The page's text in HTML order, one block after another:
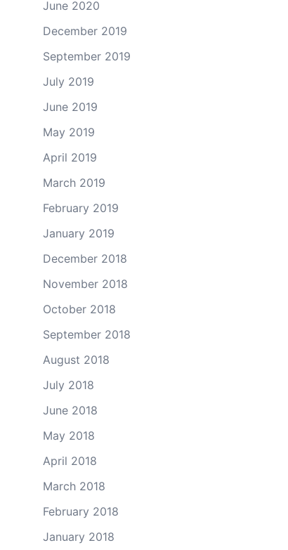
June 2020
December 2019
September 2019
July 2019
June 2019
May 2019
April 2019
March 2019
February 2019
January 2019
December 2018
November 2018
October 2018
September 2018
August 2018
July 2018
June 2018
May 2018
April 2018
March 2018
February 2018
January 2018